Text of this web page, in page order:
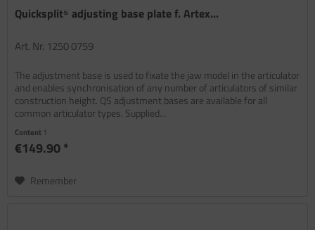
Quicksplit⁵ adjusting base plate f. Artex...
Art. Nr. 1250 0759
The adjustment base is used to fixate the jaw model in the articulator
and enables synchronisation of any number of articulators of similar
construction height. QS adjustment bases are available for all
common articulator types. Supplied...
Content 1
€149.90 *
Remember